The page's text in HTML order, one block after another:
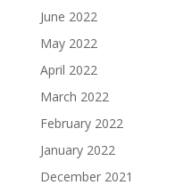
June 2022
May 2022
April 2022
March 2022
February 2022
January 2022
December 2021